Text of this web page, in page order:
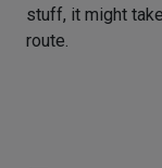
stuff, it might
route.